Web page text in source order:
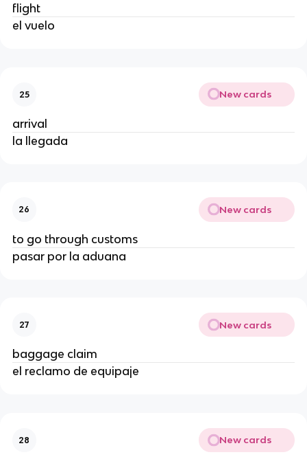
flight
el vuelo
25 New cards
arrival
la llegada
26 New cards
to go through customs
pasar por la aduana
27 New cards
baggage claim
el reclamo de equipaje
28 New cards